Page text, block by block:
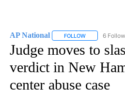
AP National FOLLOW FOLLOW "AP
6
Judge moves to
verdict in New
center abuse case